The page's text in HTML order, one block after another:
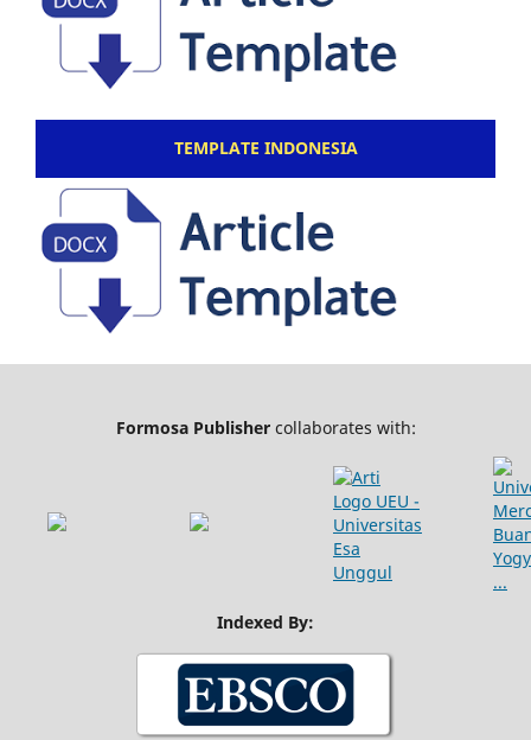
TEMPLATE INDONESIA
Formosa Publishercollaborates with:
Indexed By: